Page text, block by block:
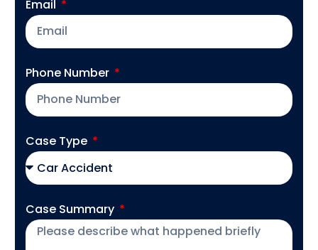
Email
Phone Number
Case Type
Case Summary